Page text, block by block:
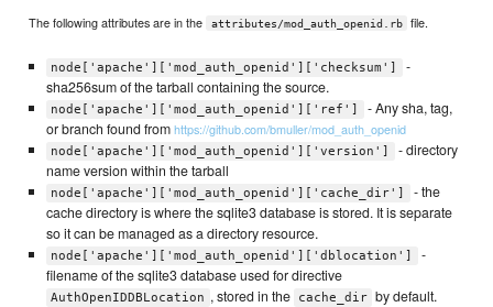
The following attributes are in the attributes/mod_auth_openid.rb file.
node['apache']['mod_auth_openid']['checksum']
-
sha256sum of the tarball containing the source.
node['apache']['mod_auth_openid']['ref']
- Any sha, tag,
or branch found fromhttps://github.com/bmuller/mod_auth_openid
node['apache']['mod_auth_openid']['version']
- directory
name version within the tarball
node['apache']['mod_auth_openid']['cache_dir']
- the
cache directory is where the sqlite3 database is stored. It is separate
so it can be managed as a directory resource.
node['apache']['mod_auth_openid']['dblocation']
-
filename of the sqlite3 database used for directive
AuthOpenIDDBLocation , stored in the cache_dir by default.